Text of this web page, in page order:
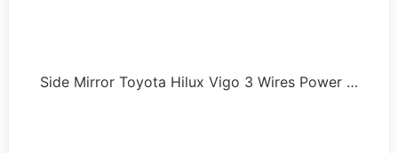
Side Mirror Toyota Hilux Vigo 3 Wires Power …